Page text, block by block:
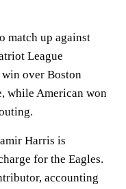
match up against
League
over Boston
while American won
Harris is
for the Eagles.
accounting